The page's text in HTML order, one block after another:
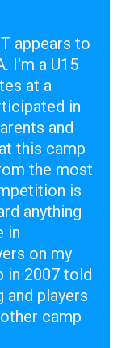
appears to
I'm a U15
at a
in
and
this camp
the most
is
anything
in
on my
in 2007 told
and players
camp